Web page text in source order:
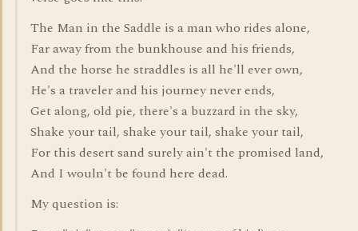
The Man in the Saddle is a man who rides alone,
Far away from the bunkhouse and his friends,
And the horse he straddles is all he'll ever own,
He's a traveler and his journey never ends,
Get along, old pie, there's a buzzard in the sky,
Shake your tail, shake your tail, shake your tail,
For this desert sand surely ain't the promised land,
And I wouln't be found here dead.
My question is: